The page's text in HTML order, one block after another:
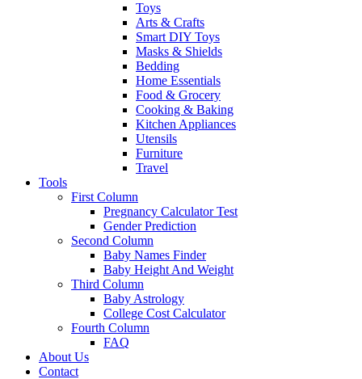
Toys
Arts & Crafts
Smart DIY Toys
Masks & Shields
Bedding
Home Essentials
Food & Grocery
Cooking & Baking
Kitchen Appliances
Utensils
Furniture
Travel
Tools
First Column
Pregnancy Calculator Test
Gender Prediction
Second Column
Baby Names Finder
Baby Height And Weight
Third Column
Baby Astrology
College Cost Calculator
Fourth Column
FAQ
About Us
Contact